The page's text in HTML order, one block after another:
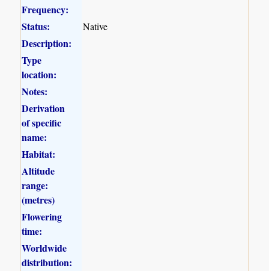
Frequency:
Status:
Native
Description:
Type
location:
Notes:
Derivation
of specific
name:
Habitat:
Altitude
range:
(metres)
Flowering
time:
Worldwide
distribution: